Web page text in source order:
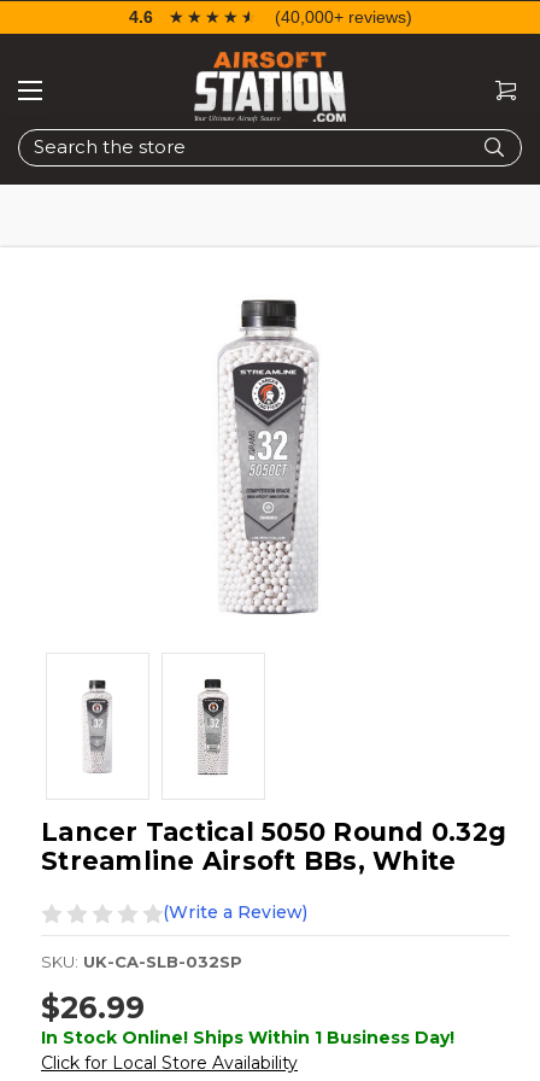
Search
4.6 ☆☆☆☆☆
★★★★★ (40,000+ reviews)
Lancer Tactical 5050 Round 0.32g
Streamline Airsoft BBs, White
(Write a Review)
SKU: UK-CA-SLB-032SP
$26.99
In Stock Online! Ships Within 1 Business Day!
Click for Local Store Availability